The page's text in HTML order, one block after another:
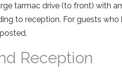
tarmac drive (to front) with
to reception. For guests
Reception